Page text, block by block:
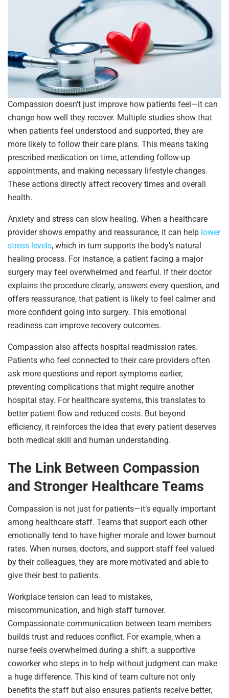
Compassion doesn’t just improve how patients feel—it can
change how well they recover. Multiple studies show that
when patients feel understood and supported, they are
more likely to follow their care plans. This means taking
prescribed medication on time, attending follow-up
appointments, and making necessary lifestyle changes.
These actions directly affect recovery times and overall
health.
Anxiety and stress can slow healing. When a healthcare
provider shows empathy and reassurance, it can help lower
stress levels, which in turn supports the body’s natural
healing process. For instance, a patient facing a major
surgery may feel overwhelmed and fearful. If their doctor
explains the procedure clearly, answers every question, and
offers reassurance, that patient is likely to feel calmer and
more confident going into surgery. This emotional
readiness can improve recovery outcomes.
Compassion also affects hospital readmission rates.
Patients who feel connected to their care providers often
ask more questions and report symptoms earlier,
preventing complications that might require another
hospital stay. For healthcare systems, this translates to
better patient flow and reduced costs. But beyond
efficiency, it reinforces the idea that every patient deserves
both medical skill and human understanding.
The Link Between Compassion
and Stronger Healthcare Teams
Compassion is not just for patients—it’s equally important
among healthcare staff. Teams that support each other
emotionally tend to have higher morale and lower burnout
rates. When nurses, doctors, and support staff feel valued
by their colleagues, they are more motivated and able to
give their best to patients.
Workplace tension can lead to mistakes,
miscommunication, and high staff turnover.
Compassionate communication between team members
builds trust and reduces conflict. For example, when a
nurse feels overwhelmed during a shift, a supportive
coworker who steps in to help without judgment can make
a huge difference. This kind of team culture not only
benefits the staff but also ensures patients receive better,